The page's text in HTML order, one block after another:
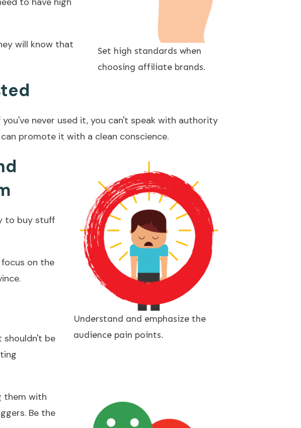
Set high standards when
choosing affiliate brands.
will know that
never used it, you can't speak with authority
promote it with a clean conscience.
Understand and emphasize the
audience pain points.
to buy stuff
on the
shouldn't be
them with
Be the